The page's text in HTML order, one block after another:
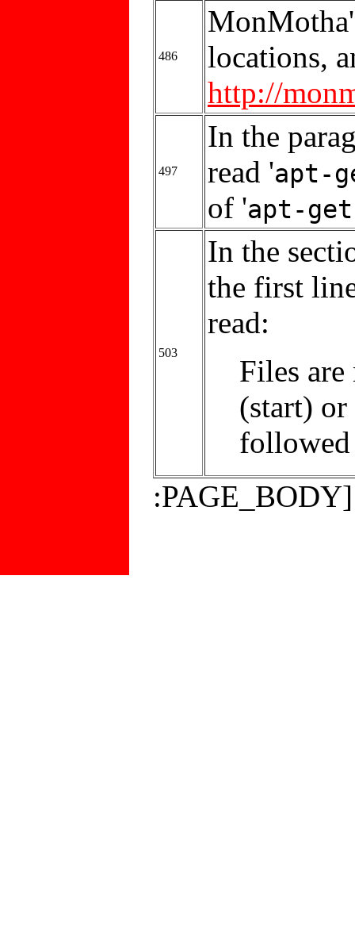
486
locations,
http://
497
In the
read 'apt-
of 'apt-
503
In the
the first
read:
Files
(start)
:PAGE_BODY]